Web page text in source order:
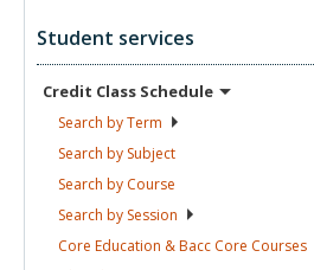
Student services
Credit Class Schedule
Search byTerm
Search by Subject
Search by Course
Search by Session
Core Education & Bacc Core Courses